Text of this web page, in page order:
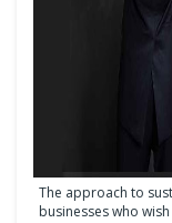
The approach to
businesses who